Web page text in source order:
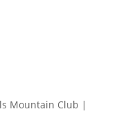
Mountain Club |